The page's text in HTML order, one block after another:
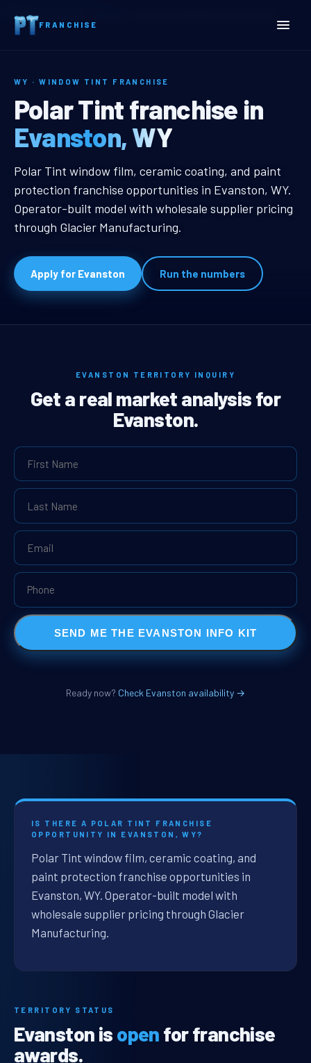
FRANCHISE
Home
WY · WINDOW TINT FRANCHISE
Evanston, WY Window
Polar Tint franchise in
Evanston, WY
Evanston, WY Window Tint
Polar Tint window film, ceramic coating, and paint
protection franchise opportunities in Evanston, WY.
Operator-built model with wholesale supplier pricing
through Glacier Manufacturing.
Apply for Evanston Run the numbers
EVANSTON TERRITORY INQUIRY
Get a real market analysis for
Evanston.
SEND ME THE EVANSTON INFO KIT
Ready now? Check Evanston availability →
IS THERE A POLAR TINT FRANCHISE
OPPORTUNITY IN EVANSTON, WY?
Polar Tint window film, ceramic coating, and
paint protection franchise opportunities in
Evanston, WY. Operator-built model with
wholesale supplier pricing through Glacier
Manufacturing.
TERRITORY STATUS
Evanston is open for franchise
awards.